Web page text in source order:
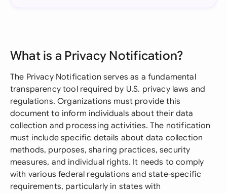
What is a Privacy Notification?
The Privacy Notification serves as a fundamental
transparency tool required by U.S. privacy laws and
regulations. Organizations must provide this
document to inform individuals about their data
collection and processing activities. The notification
must include specific details about data collection
methods, purposes, sharing practices, security
measures, and individual rights. It needs to comply
with various federal regulations and state-specific
requirements, particularly in states with